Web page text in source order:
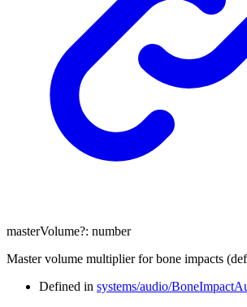
masterVolume?: number
Master volume multiplier for bone impacts
Defined in systems/audio/